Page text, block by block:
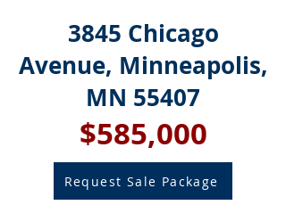
3845 Chicago
Avenue, Minneapolis,
MN 55407
$585,000
Request Sale Package